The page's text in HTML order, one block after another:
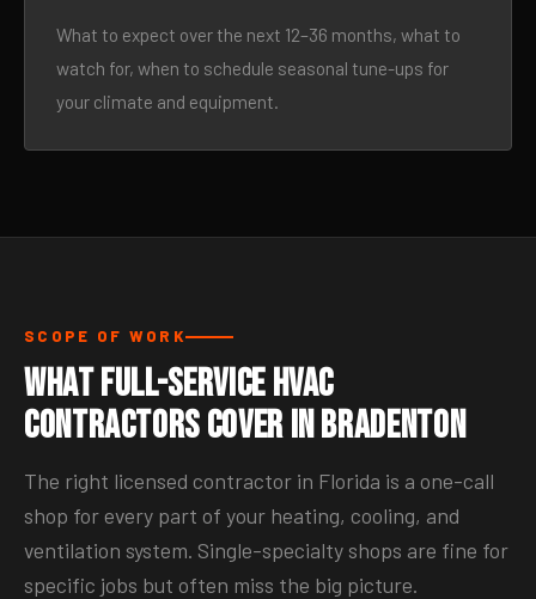
What to expect over the next 12–36 months, what to
watch for, when to schedule seasonal tune-ups for
your climate and equipment.
SCOPE OF WORK
What Full-Service HVAC
Contractors Cover in Bradenton
The right licensed contractor in Florida is a one-call
shop for every part of your heating, cooling, and
ventilation system. Single-specialty shops are fine for
specific jobs but often miss the big picture.